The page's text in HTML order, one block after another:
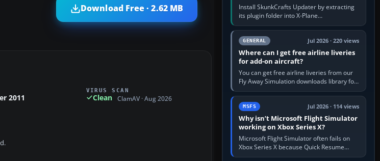
Download Free · 2.62 MB
2011
VIRUS SCAN
Clean ClamAV · Aug 2026
Install SkunkCrafts Updater by extracting
its plugin folder into X-Plane
11/Resources/plugins or X-Plane
12/Resources/plugins. Start X-Plane with
a…GENERAL Jul 2026 · 220 views
Where can I get free airline liveries
for add-on aircraft?
You can get free airline liveries from our
Fly Away Simulation downloads library for
simulators including Microsoft Flight
Simulator (MSFS), FSX,…
MSFS Jul 2026 · 114 views
Why isn’t Microsoft Flight Simulator
working on Xbox Series X?
Microsoft Flight Simulator often fails on
Xbox Series X because Quick Resume
preserved a bad session, an update is